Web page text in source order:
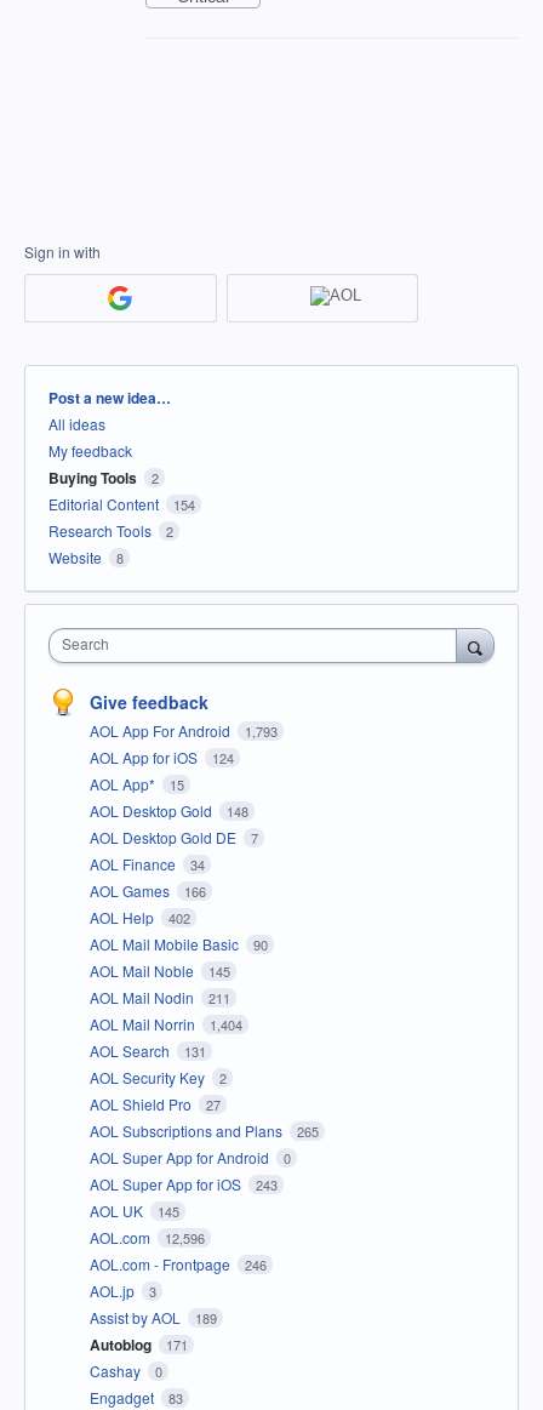
Sign in with
Categories
Post a new idea…
All ideas
My feedback
Buying Tools 2
Editorial Content 154
Research Tools 2
Website 8
Search
Give feedback
AOL App For Android 1,793
AOL App for iOS 124
AOL App* 15
AOL Desktop Gold 148
AOL Desktop Gold DE 7
AOL Finance 34
AOL Games 166
AOL Help 402
AOL Mail Mobile Basic 90
AOL Mail Noble 145
AOL Mail Nodin 211
AOL Mail Norrin 1,404
AOL Search 131
AOL Security Key 2
AOL Shield Pro 27
AOL Subscriptions and Plans 265
AOL Super App for Android 0
AOL Super App for iOS 243
AOL UK 145
AOL.com 12,596
AOL.com - Frontpage 246
AOL.jp 3
Assist by AOL 189
Autoblog 171
Cashay 0
Engadget 83